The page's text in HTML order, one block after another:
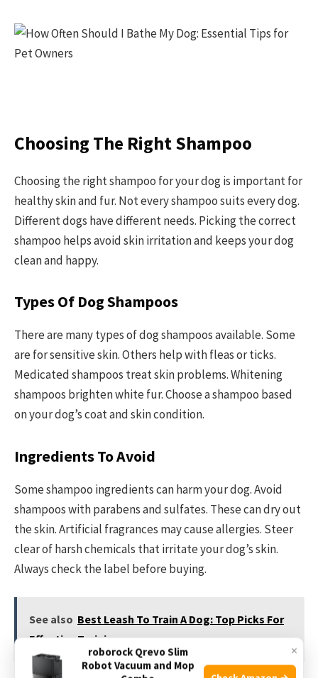
Choosing The Right Shampoo
Choosing the right shampoo for your dog is important for
healthy skin and fur. Not every shampoo suits every dog.
Different dogs have different needs. Picking the correct
shampoo helps avoid skin irritation and keeps your dog
clean and happy.
Types Of Dog Shampoos
There are many types of dog shampoos available. Some
are for sensitive skin. Others help with fleas or ticks.
Medicated shampoos treat skin problems. Whitening
shampoos brighten white fur. Choose a shampoo based
on your dog’s coat and skin condition.
Ingredients To Avoid
Some shampoo ingredients can harm your dog. Avoid
shampoos with parabens and sulfates. These can dry out
the skin. Artificial fragrances may cause allergies. Steer
clear of harsh chemicals that irritate your dog’s skin.
Always check the label before buying.
See also Best Leash To Train A Dog: Top Picks For
Effective Training
×
roborock Qrevo Slim
Robot Vacuum and Mop